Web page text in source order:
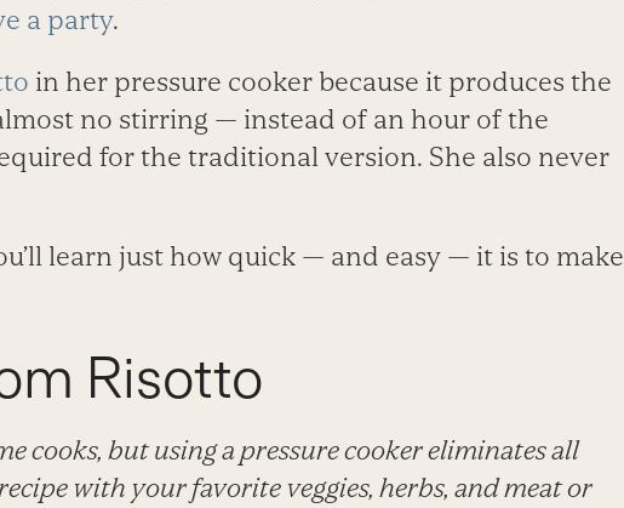
a party.
in her pressure cooker because it produces the
no stirring — instead of an hour of the
for the traditional version. She also never
learn just how quick — and easy — it is to make
Risotto
cooks, but using a pressure cooker eliminates all
with your favorite veggies, herbs, and meat or